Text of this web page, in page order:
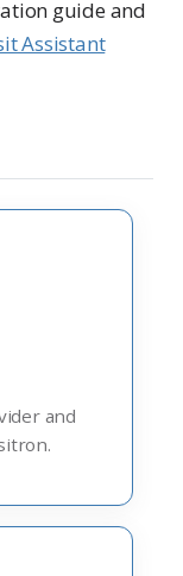
guide and
Assistant
and